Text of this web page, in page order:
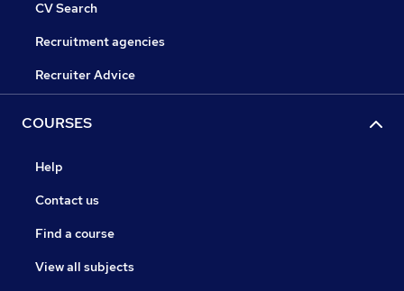
CV Search
Recruitment agencies
Recruiter Advice
COURSES
Help
Contact us
Find a course
View all subjects